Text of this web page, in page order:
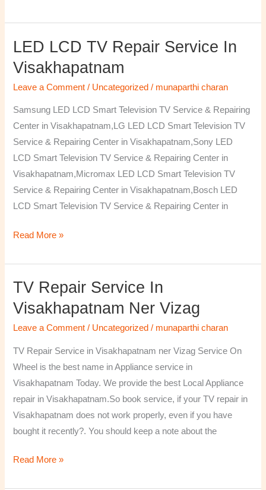
LED LCD TV Repair Service In
Visakhapatnam
Leave a Comment / Uncategorized / munaparthi charan
Samsung LED LCD Smart Television TV Service & Repairing
Center in Visakhapatnam,LG LED LCD Smart Television TV
Service & Repairing Center in Visakhapatnam,Sony LED
LCD Smart Television TV Service & Repairing Center in
Visakhapatnam,Micromax LED LCD Smart Television TV
Service & Repairing Center in Visakhapatnam,Bosch LED
LCD Smart Television TV Service & Repairing Center in
LED
LCD
TV
Repair
Service
In
Visakhapatnam
Read More »
TV Repair Service In
Visakhapatnam Ner Vizag
Leave a Comment / Uncategorized / munaparthi charan
TV Repair Service in Visakhapatnam ner Vizag Service On
Wheel is the best name in Appliance service in
Visakhapatnam Today. We provide the best Local Appliance
repair in Visakhapatnam.So book service, if your TV repair in
Visakhapatnam does not work properly, even if you have
bought it recently?. You should keep a note about the
TV
Repair
Service
in
Visakhapatnam
ner
Vizag
Read More »